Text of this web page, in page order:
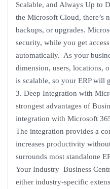
Scalable, and Always Up to
the Microsoft Cloud, there’s
backups, or upgrades.
security, while you get
automatically. As your
dimension, users, locations,
is scalable, so your ERP will
3. Deep Integration with
strongest advantages of
integration with Microsoft
The integration provides a
increases productivity
surrounds most standalone
Your Industry Business
either industry-specific